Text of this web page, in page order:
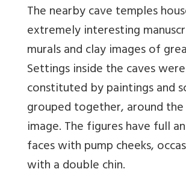
The nearby cave temples
extremely interesting
murals and clay images of
Settings inside the caves were
constituted by paintings and
grouped together, around
image. The figures have full
faces with pump cheeks,
with a double chin.